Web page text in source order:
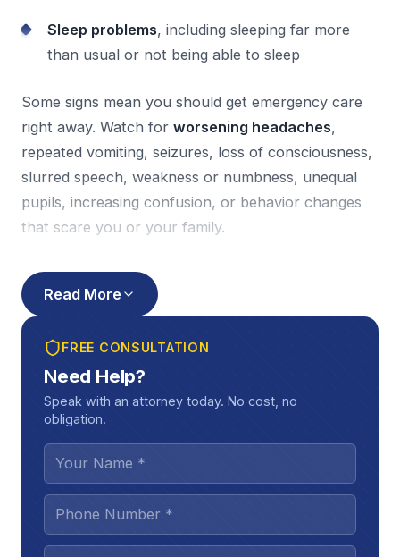
Sleep problems, including sleeping far more
than usual or not being able to sleep
Some signs mean you should get emergency care
right away. Watch forworsening headaches,
repeated vomiting, seizures, loss of consciousness,
slurred speech, weakness or numbness, unequal
pupils, increasing confusion, or behavior changes
that scare you or your family.
case is a symptom journal
feel each day, what triggers symptoms (screens,
driving, work tasks), and how long problems last.
Also, keep every follow-up appointment. Gaps in
care can slow your recovery, and insurers often
use missed visits to argue your injury “couldn’t have
been that bad.”
How TBIs affect your job, relationships,
and long term plans
A TBI can change your life in ways that don’t show
Read More
FREE CONSULTATION
Need Help?
Speak with an attorney today. No cost, no
obligation.